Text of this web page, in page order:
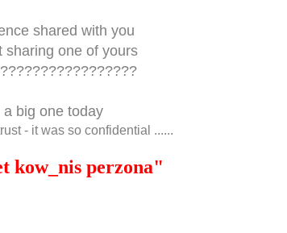
shared with you
sharing one of yours
a big one today
- it was so confidential ......
kow_nis perzona"